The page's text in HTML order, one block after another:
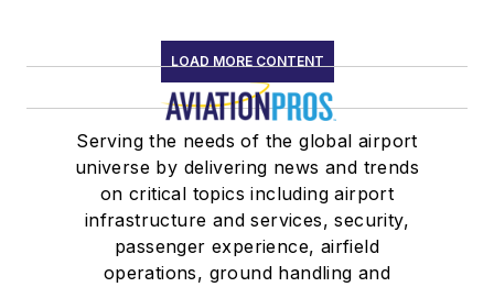
LOAD MORE CONTENT
Serving the needs of the global airport
universe by delivering news and trends
on critical topics including airport
infrastructure and services, security,
passenger experience, airfield
operations, ground handling and